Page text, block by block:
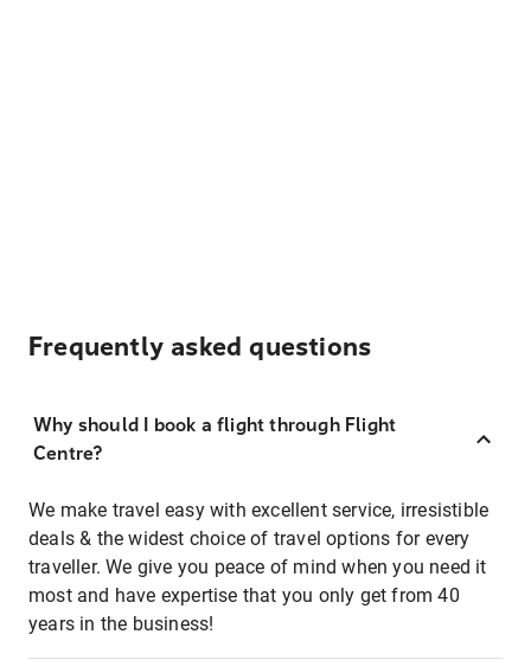
Frequently asked questions
Why should I book a flight through Flight
Centre?
We make travel easy with excellent service, irresistible
deals & the widest choice of travel options for every
traveller. We give you peace of mind when you need it
most and have expertise that you only get from 40
years in the business!